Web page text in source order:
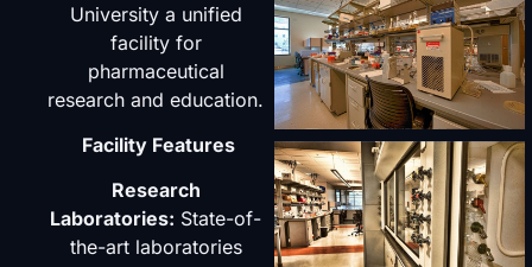
University a unified
facility for
pharmaceutical
research and education.
Facility Features
Research
Laboratories: State-of-
the-art laboratories